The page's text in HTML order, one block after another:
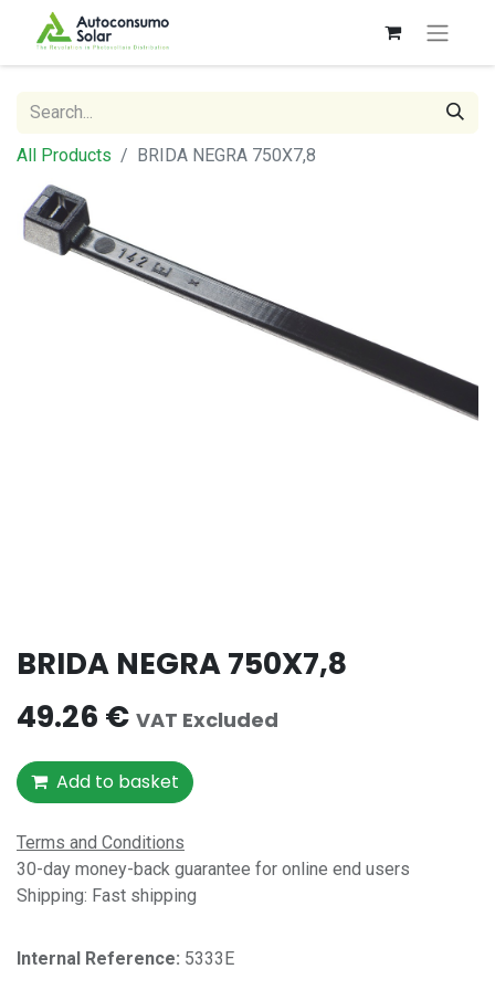
All Products BRIDA NEGRA 750X7,8
BRIDA NEGRA 750X7,8
49.26 € VAT Excluded
Add to basket
Terms and Conditions
30-day money-back guarantee for online end users
Shipping: Fast shipping
Internal Reference:​ 5333E